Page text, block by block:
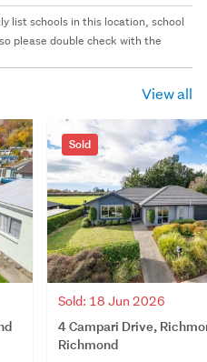
list schools in this location, school
please double check with the
View all
Sold
Sold: 18 Jun 2026
4 Campari Drive,
Richmond